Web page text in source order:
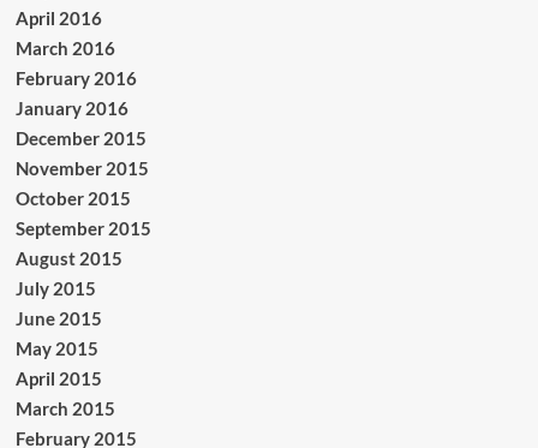
April 2016
March 2016
February 2016
January 2016
December 2015
November 2015
October 2015
September 2015
August 2015
July 2015
June 2015
May 2015
April 2015
March 2015
February 2015